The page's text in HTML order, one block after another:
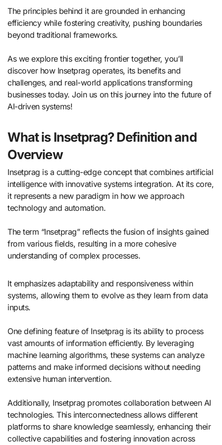
The principles behind it are grounded in enhancing
efficiency while fostering creativity, pushing boundaries
beyond traditional frameworks.
As we explore this exciting frontier together, you’ll
discover how Insetprag operates, its benefits and
challenges, and real-world applications transforming
businesses today. Join us on this journey into the future of
AI-driven systems!
What is Insetprag? Definition and
Overview
Insetprag is a cutting-edge concept that combines artificial
intelligence with innovative systems integration. At its core,
it represents a new paradigm in how we approach
technology and automation.
The term “Insetprag” reflects the fusion of insights gained
from various fields, resulting in a more cohesive
understanding of complex processes.
It emphasizes adaptability and responsiveness within
systems, allowing them to evolve as they learn from data
inputs.
One defining feature of Insetprag is its ability to process
vast amounts of information efficiently. By leveraging
machine learning algorithms, these systems can analyze
patterns and make informed decisions without needing
extensive human intervention.
Additionally, Insetprag promotes collaboration between AI
technologies. This interconnectedness allows different
platforms to share knowledge seamlessly, enhancing their
collective capabilities and fostering innovation across